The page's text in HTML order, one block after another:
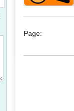
Page: